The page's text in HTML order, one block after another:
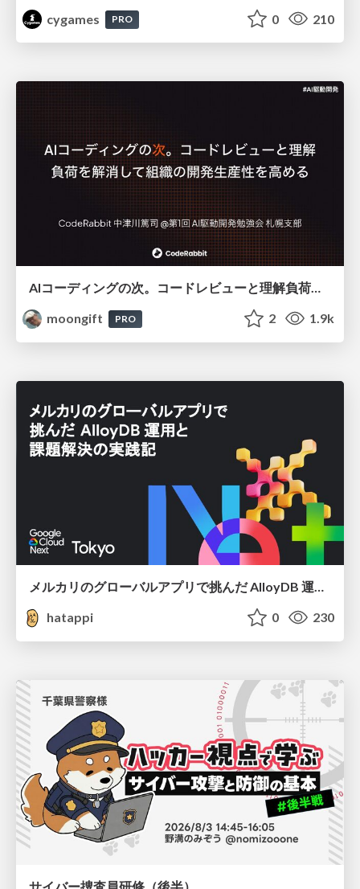
cygames
PRO 0 210
AIコーディングの次。コードレビューと理解負荷を解消して組織の開発生産性を高める
moongift
PRO 2 1.9k
メルカリのグローバルアプリで挑んだ AlloyDB 運用と課題解決の実践記
hatappi
0 230